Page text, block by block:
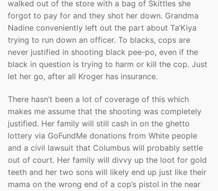
walked out of the store with a bag of Skittles she
forgot to pay for and they shot her down. Grandma
Nadine conveniently left out the part about Ta’Kiya
trying to run down an officer. To blacks, cops are
never justified in shooting black pee-po, even if the
black in question is trying to harm or kill the cop. Just
let her go, after all Kroger has insurance.
There hasn’t been a lot of coverage of this which
makes me assume that the shooting was completely
justified. Her family will still cash in on the ghetto
lottery via GoFundMe donations from White people
and a civil lawsuit that Columbus will probably settle
out of court. Her family will divvy up the loot for gold
teeth and her two sons will likely end up just like their
mama on the wrong end of a cop’s pistol in the near